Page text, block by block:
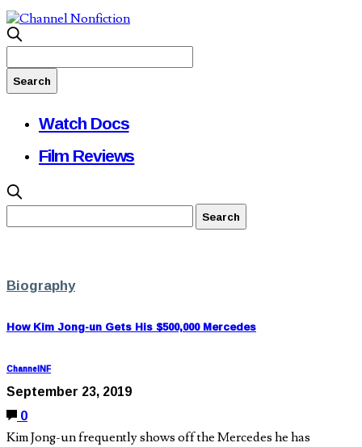
Watch Docs
Film Reviews
Biography
How Kim Jong-un Gets His $500,000 Mercedes
ChannelNF
September 23, 2019
0
Kim Jong-un frequently shows off the Mercedes he has